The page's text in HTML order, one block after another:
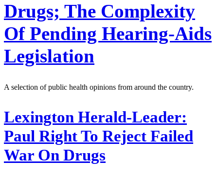
Drugs; The Complexity
Of Pending Hearing-Aids
Legislation
A selection of public health opinions from around the country.
Lexington Herald-Leader:
Paul Right To Reject Failed
War On Drugs